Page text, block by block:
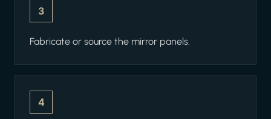
3
Fabricate or source the mirror panels.
4